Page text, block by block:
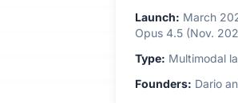
Launch: March
Opus 4.5 (Nov.
Type: Multimodal
Founders: Dario